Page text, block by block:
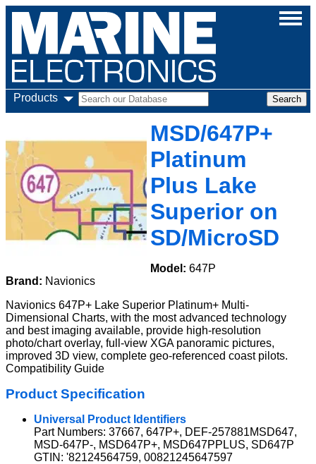
Products
MSD/647P+
Platinum
Plus Lake
Superior on
SD/MicroSD
Model: 647P
Brand: Navionics
Navionics 647P+ Lake Superior Platinum+ Multi-
Dimensional Charts, with the most advanced technology
and best imaging available, provide high-resolution
photo/chart overlay, full-view XGA panoramic pictures,
improved 3D view, complete geo-referenced coast pilots.
Compatibility Guide
Product Specification
Universal Product Identifiers
Part Numbers: 37667, 647P+, DEF-257881MSD647,
MSD-647P-, MSD647P+, MSD647PPLUS, SD647P
GTIN: '82124564759, 00821245647597